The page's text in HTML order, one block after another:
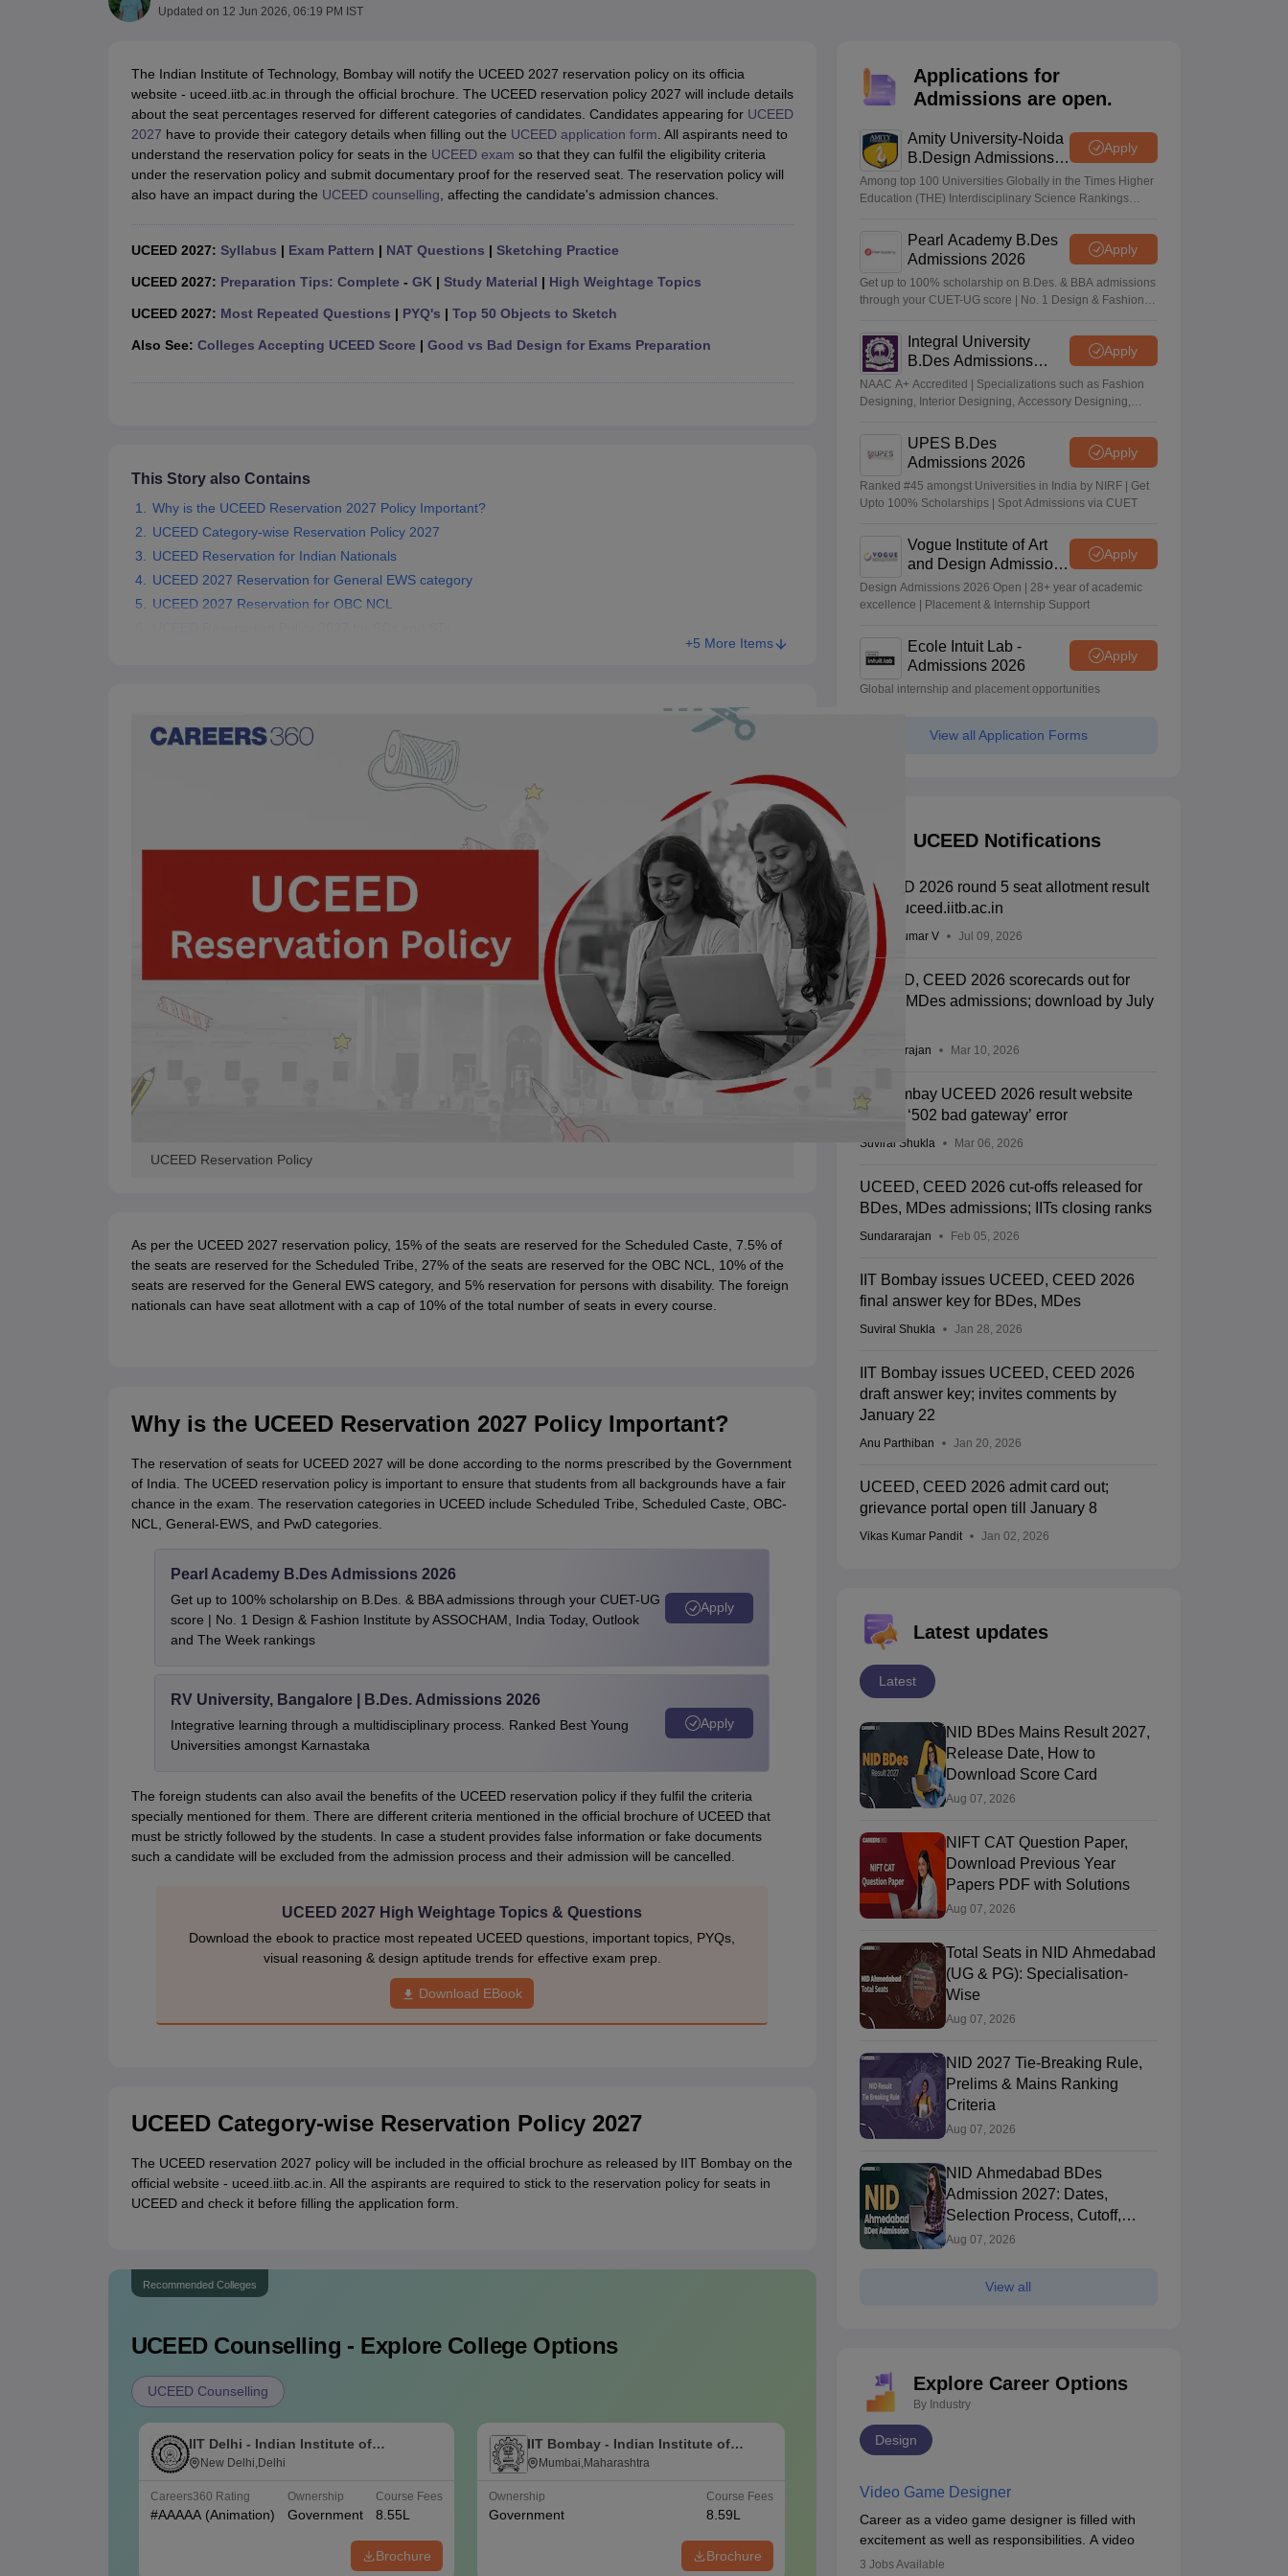
B.Des Fashion Design
Graphic DesignerInterior DesignerAnimatorProduct Designer Industrial DesignerVideo Game DesignerVisual Merchandiser
NIFT College PredictorNID DAT College Predictor UCEED College Predictor
Free Mock Test of B.DesNIFT Cutoff PDFNIFT Syllabus for UG & PGNIFT Fee Structure PDFNIFT BFTech Free Mock Test
NID DAT Bdes Complete Guide NID DAT Syllabus PDF
UCEED Exam Pattern PDFUCEED Preparation Tips PDF
CEED Official Sample Question with Detailed Solutions CEED Preparation Tips PDFPast 5 years CEED question papersCEED Exam Pattern PDFCEED Syllabus PDF
Medicine and Allied Science
Management and Business Administration
Updated on 12 Jun 2026, 06:19 PM IST
The Indian Institute of Technology, Bombay will notify the UCEED 2027 reservation policy on its officia
website - uceed.iitb.ac.in through the official brochure. The UCEED reservation policy 2027 will include details
about the seat percentages reserved for different categories of candidates. Candidates appearing for UCEED
2027 have to provide their category details when filling out the UCEED application form All aspirants need to
understand the reservation policy for seats in the UCEED exam so that they can fulfil the eligibility criteria
under the reservation policy and submit documentary proof for the reserved seat. The reservation policy will
also have an impact during the UCEED counselling , affecting the candidate's admission chances.
UCEED 2027: Syllabus | Exam Pattern | NAT Questions | Sketching Practice
UCEED 2027: Preparation Tips: Complete - GK | Study Material | High Weightage Topics
UCEED 2027: Most Repeated Questions | PYQ's | Top 50 Objects to Sketch
Also See: Colleges Accepting UCEED Score | Good vs Bad Design for Exams Preparation
This Story also Contains
Why is the UCEED Reservation 2027 Policy Important?
UCEED Category-wise Reservation Policy 2027
UCEED Reservation for Indian Nationals
UCEED 2027 Reservation for General EWS category
UCEED 2027 Reservation for OBC NCL
+5 More Items
UCEED Reservation Policy
As per the UCEED 2027 reservation policy, 15% of the seats are reserved for the Scheduled Caste, 7.5% of
the seats are reserved for the Scheduled Tribe, 27% of the seats are reserved for the OBC NCL, 10% of the
seats are reserved for the General EWS category, and 5% reservation for persons with disability. The foreign
nationals can have seat allotment with a cap of 10% of the total number of seats in every course.
Why is the UCEED Reservation 2027 Policy Important?
The reservation of seats for UCEED 2027 will be done according to the norms prescribed by the Government
of India. The UCEED reservation policy is important to ensure that students from all backgrounds have a fair
chance in the exam. The reservation categories in UCEED include Scheduled Tribe, Scheduled Caste, OBC-
NCL, General-EWS, and PwD categories.
Pearl Academy B.Des Admissions 2026
Get up to 100% scholarship on B.Des. & BBA admissions through your CUET-UG
score | No. 1 Design & Fashion Institute by ASSOCHAM, India Today, Outlook
and The Week rankings
Apply
RV University, Bangalore | B.Des. Admissions 2026
Integrative learning through a multidisciplinary process. Ranked Best Young
Universities amongst Karnastaka
Apply
The foreign students can also avail the benefits of the UCEED reservation policy if they fulfil the criteria
specially mentioned for them. There are different criteria mentioned in the official brochure of UCEED that
must be strictly followed by the students. In case a student provides false information or fake documents
such a candidate will be excluded from the admission process and their admission will be cancelled.
UCEED 2027 High Weightage Topics & Questions
Download the ebook to practice most repeated UCEED questions, important topics, PYQs,
visual reasoning & design aptitude trends for effective exam prep.
Download EBook
UCEED Category-wise Reservation Policy 2027
The UCEED reservation 2027 policy will be included in the official brochure as released by IIT Bombay on the
official website - uceed.iitb.ac.in. All the aspirants are required to stick to the reservation policy for seats in
UCEED and check it before filling the application form.
Recommended Colleges
UCEEDCounselling - Explore College Options
UCEED Counselling
IIT Delhi - Indian Institute of
Technology Delhi
New Delhi,Delhi
Careers360 Rating
#AAAAA (Animation)
Ownership
Government
Course Fees
8.55L
Brochure
IIT Bombay - Indian Institute of
Technology Bombay
Mumbai,Maharashtra
Ownership
Government
Course Fees
8.59L
Brochure
IIT Hyderabad - Indian Institute of
Careers360Rating
AAAA+ (Animation)
Ownership
Government 9.37L
Applications for
Admissions are open.
Amity University-Noida
B.Design Admissions
2026
Apply
Among top 100 Universities Globally in the Times Higher
Education (THE) Interdisciplinary Science Rankings
Pearl Academy B.Des
Admissions 2026
Apply
Get up to 100% scholarship on B.Des. & BBA admissions
through your CUET-UG score | No. 1 Design & Fashion
Week rankingsIntegral University
B.Des Admissions
2026
Apply
NAAC A+ Accredited | Specializations such as Fashion
Designing, Interior Designing, Accessory Designing,
UPES B.Des
Admissions 2026
Apply
Ranked #45 amongst Universities in India by NIRF | Get
Upto 100% Scholarships | Spot Admissions via CUET
Vogue Institute of Art
and Design Admissions
2026
Apply
Design Admissions 2026 Open | 28+ year of academic
excellence | Placement & Internship Support
Ecole Intuit Lab -
Admissions 2026
Apply
Global internship and placement opportunities
View all Application Forms
UCEED Notifications
UCEED 2026 round 5 seat allotment result
out at uceed.iitb.ac.in
Vishnukumar V Jul 09, 2026
UCEED, CEED 2026 scorecards out for
BDes, MDes admissions; download by July
31
Sundararajan Mar 10, 2026
IIT Bombay UCEED 2026 result website
shows ‘502 bad gateway’ error
Suviral Shukla Mar 06, 2026
UCEED, CEED 2026 cut-offs released for
BDes, MDes admissions; IITs closing ranks
Sundararajan Feb 05, 2026
IIT Bombay issues UCEED, CEED 2026
final answer key for BDes, MDes
Suviral Shukla Jan 28, 2026
IIT Bombay issues UCEED, CEED 2026
draft answer key; invites comments by
January 22
Anu Parthiban Jan 20, 2026
UCEED, CEED 2026 admit card out;
grievance portal open till January 8
Vikas Kumar Pandit Jan 02, 2026
Latest updates
Latest
NID BDes Mains Result 2027,
Release Date, How to
Download Score Card
Aug 07, 2026
NIFT CAT Question Paper,
Download Previous Year
Papers PDF with Solutions
Aug 07, 2026
Total Seats in NID Ahmedabad
(UG & PG): Specialisation-
Wise
Aug 07, 2026
NID 2027 Tie-Breaking Rule,
Prelims & Mains Ranking
Criteria
Aug 07, 2026
NID Ahmedabad BDes
Admission 2027: Dates,
Selection Process, Cutoff,
Fees, Seats
Aug 07, 2026
View all
Explore Career Options
By Industry
Design
Video Game Designer
Career as a video game designer is filled with
excitement as well as responsibilities. A video
game designer is someone who is involved in the
3 Jobs Available